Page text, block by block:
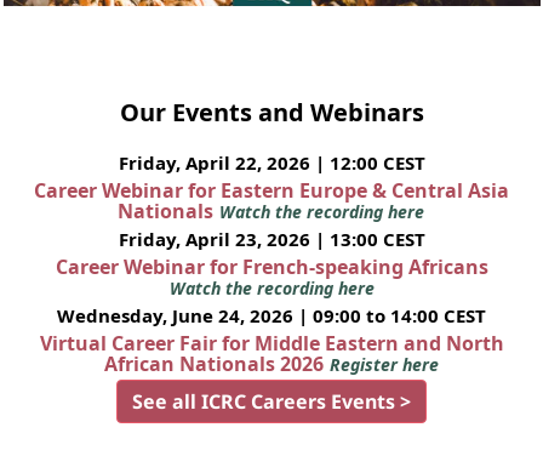
Our Events and Webinars
Friday, April 22, 2026 | 12:00 CEST
Career Webinar for Eastern Europe & Central Asia
Nationals Watch the recording here
Friday, April 23, 2026 | 13:00 CEST
Career Webinar for French-speaking Africans
Watch the recording here
Wednesday, June 24, 2026 | 09:00 to 14:00 CEST
Virtual Career Fair for Middle Eastern and North
African Nationals 2026 Register here
See all ICRC Careers Events >